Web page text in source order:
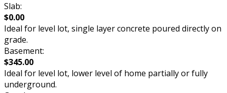
Slab:
$0.00
Ideal for level lot, single layer concrete poured directly on
grade.
Basement:
$345.00
Ideal for level lot, lower level of home partially or fully
underground.